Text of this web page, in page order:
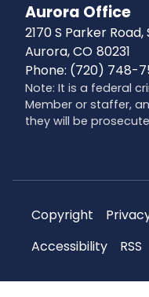
Aurora Office
2170 S Parker
Aurora,CO80231
Phone: (720) 748-
Note: It is a federal
Member or staffer,
they will be
Copyright
Accessibility
RSS